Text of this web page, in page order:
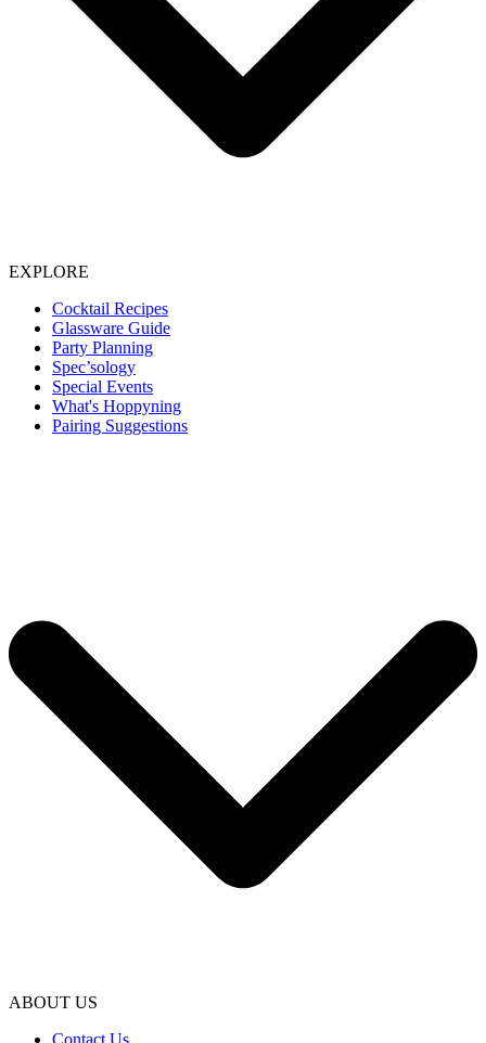
EXPLORE
Cocktail Recipes
Glassware Guide
Party Planning
Spec’sology
Special Events
What's Hoppyning
Pairing Suggestions
ABOUT US
Contact Us